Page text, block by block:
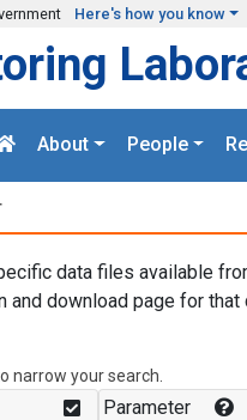
Here's how you know
About People
data files available
download page for that
narrow your search.
Parameter